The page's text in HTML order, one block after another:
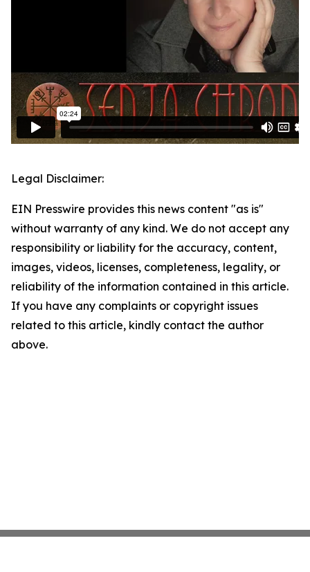
Legal Disclaimer:
EIN Presswire provides this news content "as is"
without warranty of any kind. We do not accept any
responsibility or liability for the accuracy, content,
images, videos, licenses, completeness, legality, or
reliability of the information contained in this article.
If you have any complaints or copyright issues
related to this article, kindly contact the author
above.